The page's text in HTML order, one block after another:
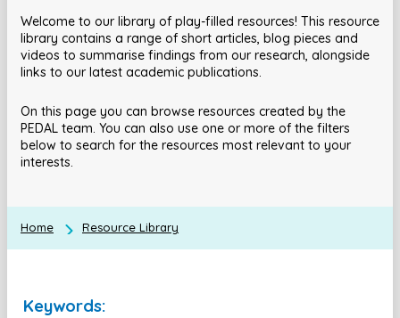
Welcome to our library of play-filled resources! This resource
library contains a range of short articles, blog pieces and
videos to summarise findings from our research, alongside
links to our latest academic publications.
On this page you can browse resources created by the
PEDAL team. You can also use one or more of the filters
below to search for the resources most relevant to your
interests.
Home Resource Library
Keywords: